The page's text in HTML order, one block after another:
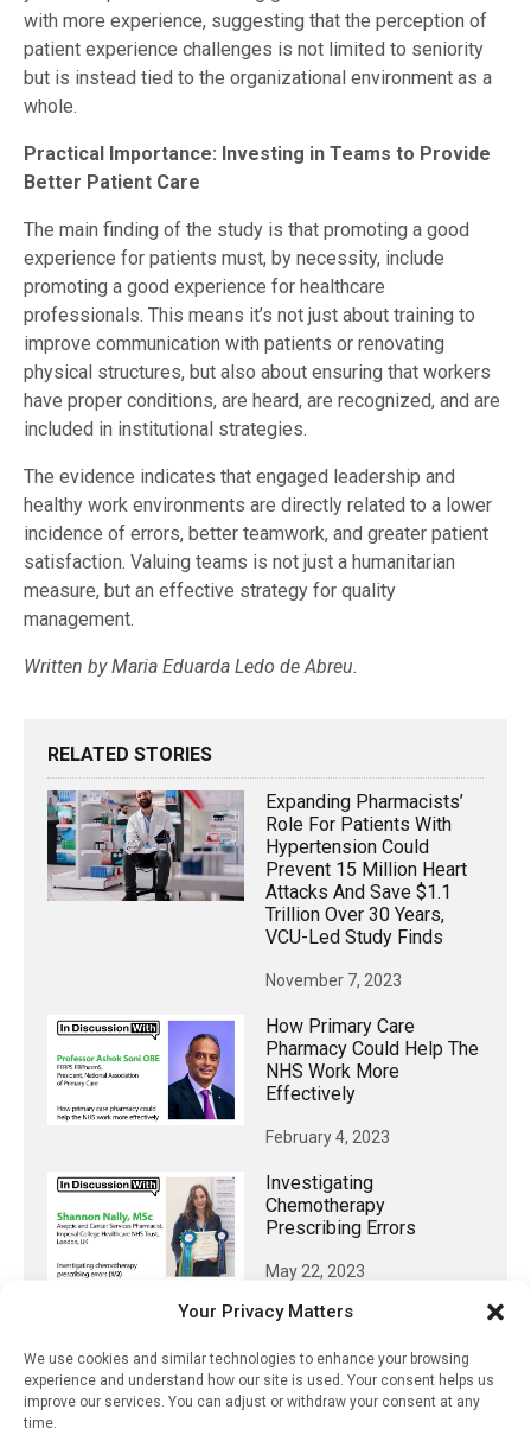
Your Privacy Matters
We use cookies and similar technologies to enhance your browsing
experience and understand how our site is used. Your consent helps us
improve our services. You can adjust or withdraw your consent at any
time.
with more experience, suggesting that the perception of
patient experience challenges is not limited to seniority
but is instead tied to the organizational environment as a
whole.
Practical Importance: Investing in Teams to Provide
Better Patient Care
The main finding of the study is that promoting a good
experience for patients must, by necessity, include
promoting a good experience for healthcare
professionals. This means it’s not just about training to
improve communication with patients or renovating
physical structures, but also about ensuring that workers
have proper conditions, are heard, are recognized, and are
included in institutional strategies.
The evidence indicates that engaged leadership and
healthy work environments are directly related to a lower
incidence of errors, better teamwork, and greater patient
satisfaction. Valuing teams is not just a humanitarian
measure, but an effective strategy for quality
management.
Written by Maria Eduarda Ledo de Abreu.
RELATED STORIES
Expanding Pharmacists’
Role For Patients With
Hypertension Could
Prevent 15 Million Heart
Attacks And Save $1.1
Trillion Over 30 Years,
VCU-Led Study Finds
November 7, 2023
How Primary Care
Pharmacy Could Help The
NHS Work More
Effectively
February 4, 2023
Investigating
Chemotherapy
Prescribing Errors
May 22, 2023
OB/Gyn Residency
More Menopause Training
September 3, 2023